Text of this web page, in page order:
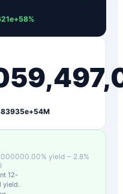
%
% yield − 2.8%
12-
yield.